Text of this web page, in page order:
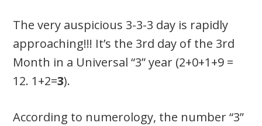
The very auspicious 3-3-3 day is rapidly
approaching!!! It’s the 3rd day of the 3rd
Month in a Universal “3” year (2+0+1+9 =
12. 1+2=3).
According to numerology, the number “3”